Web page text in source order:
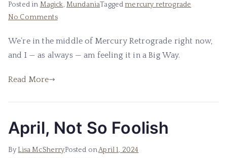
Posted in Magick, MundaniaTagged mercury retrograde
No Commentson
the
Midst
We’re in the middle of Mercury Retrograde right now,
and I — as always — am feeling it in a Big Way.
Read More
April, Not So Foolish
By Lisa McSherryPosted onApril 1, 2024